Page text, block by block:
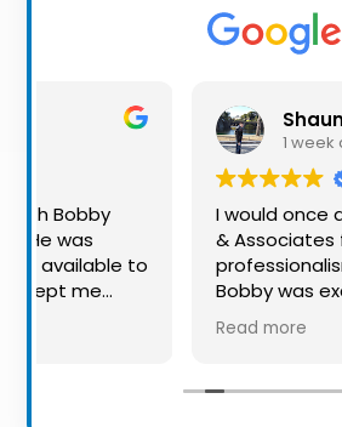
Shaun Smith
1 week ago
I would once again highly
& Associates for their
professionalism for both
Bobby was exceptional
available, very
put us at ease in the
free, and 360 degree